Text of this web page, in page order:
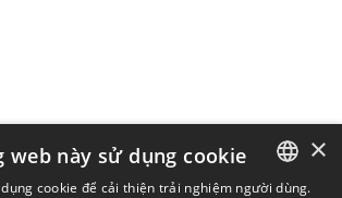
×
web này sử dụng cookie
cookie để cải thiện trải nghiệm người dùng.